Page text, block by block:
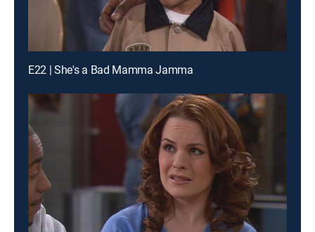
E22 | She's a Bad Mamma Jamma